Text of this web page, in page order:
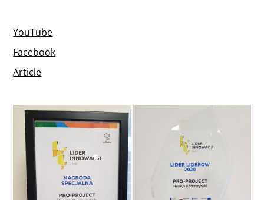
YouTube
Facebook
Article